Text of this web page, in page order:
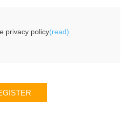
privacy policy(read)